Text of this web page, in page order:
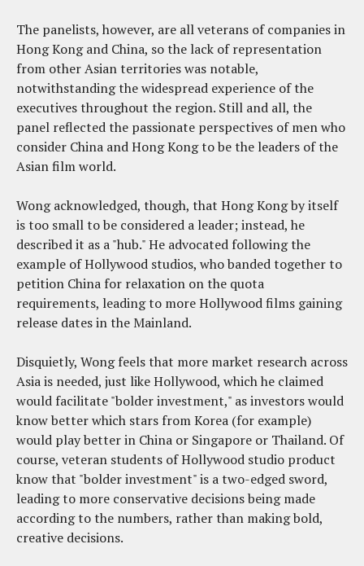
The panelists, however, are all veterans of companies in
Hong Kong and China, so the lack of representation
from other Asian territories was notable,
notwithstanding the widespread experience of the
executives throughout the region. Still and all, the
panel reflected the passionate perspectives of men who
consider China and Hong Kong to be the leaders of the
Asian film world.
Wong acknowledged, though, that Hong Kong by itself
is too small to be considered a leader; instead, he
described it as a "hub." He advocated following the
example of Hollywood studios, who banded together to
petition China for relaxation on the quota
requirements, leading to more Hollywood films gaining
release dates in the Mainland.
Disquietly, Wong feels that more market research across
Asia is needed, just like Hollywood, which he claimed
would facilitate "bolder investment," as investors would
know better which stars from Korea (for example)
would play better in China or Singapore or Thailand. Of
course, veteran students of Hollywood studio product
know that "bolder investment" is a two-edged sword,
leading to more conservative decisions being made
according to the numbers, rather than making bold,
creative decisions.